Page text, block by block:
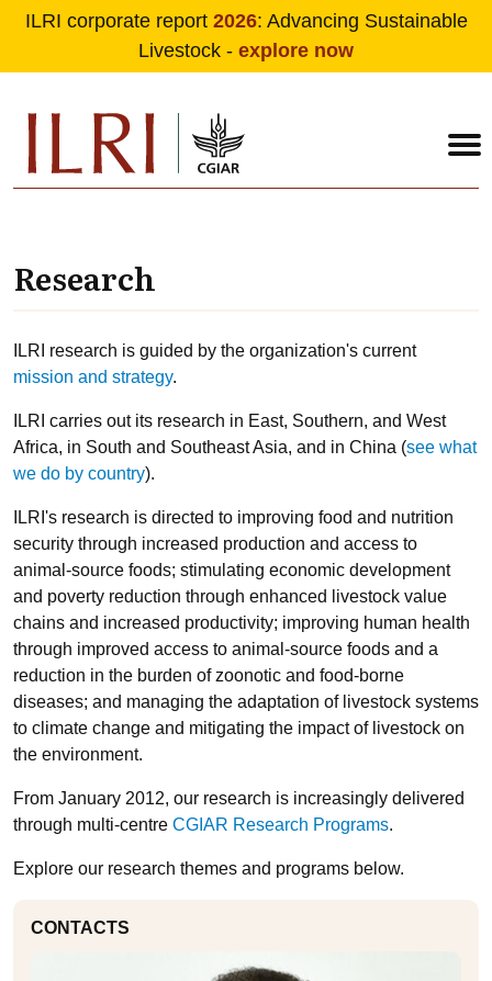
ILRI corporate report 2026: Advancing Sustainable
Livestock - explore now
Research
ILRI research is guided by the organization's current
mission and strategy.
ILRI carries out its research in East, Southern, and West
Africa, in South and Southeast Asia, and in China (see what
we do by country).
ILRI's research is directed to improving food and nutrition
security through increased production and access to
animal-source foods; stimulating economic development
and poverty reduction through enhanced livestock value
chains and increased productivity; improving human health
through improved access to animal-source foods and a
reduction in the burden of zoonotic and food-borne
diseases; and managing the adaptation of livestock systems
to climate change and mitigating the impact of livestock on
the environment.
From January 2012, our research is increasingly delivered
through multi-centre CGIAR Research Programs.
Explore our research themes and programs below.
CONTACTS